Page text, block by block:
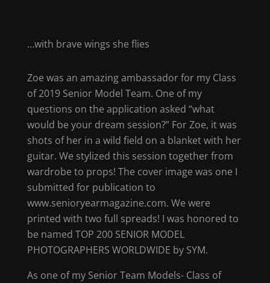
…with brave wings she flies
Zoe was an amazing ambassador for my Class
of 2019 Senior Model Team. One of my
questions on the application asked “what
would be your dream session?” For Zoe, it was
shots of her in a wild field on a blanket with her
guitar. We stylized this session together from
wardrobe to props! The cover image was one I
submitted for publication to
www.senioryearmagazine.com. We were
printed with two full spreads! I was honored to
be named TOP 200 SENIOR MODEL
PHOTOGRAPHERS WORLDWIDE by SYM.
As one of my Senior Team Models- Class of